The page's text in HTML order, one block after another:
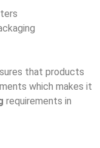
that products
which makes it
requirements in